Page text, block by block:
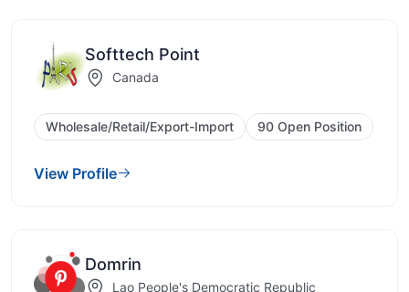
Softtech Point
Canada
Wholesale/Retail/Export-Import 90 Open Position
View Profile
Domrin
Lao People's Democratic Republic